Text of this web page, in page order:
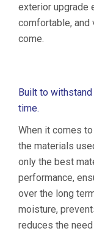
exterior upgrade
comfortable, and
come.
Built to
time.
When it comes
the materials
only the best
performance,
over the long
moisture,
reduces the